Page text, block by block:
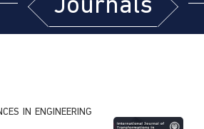
Journals
IN ENGINEERING